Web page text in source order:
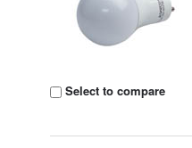
Select to compare